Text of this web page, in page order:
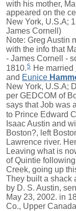
with his mother,
appeared on the
New York, U.S.A;
James Cornell)
Note: Greg Austin
with the info that
- James Cornell -
1810.5 He married
and Eunice
New York, U.S.A;
per GEDCOM of
says that Job was
to Prince Edward
Isaac Austin and
Boston?, left
Lawrence river.
Leaving what is
of Quintie
Creek, going up
They built a shack
by D. S. Austin,
May 23, 2002. in
Co., Upper